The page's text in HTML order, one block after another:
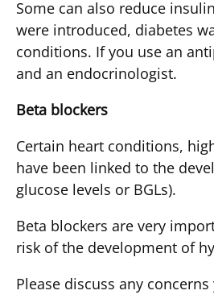
Some can also reduce
were introduced, diabetes
conditions. If you use an
and an endocrinologist.
Beta blockers
Certain heart conditions,
have been linked to the
glucose levels or BGLs).
Beta blockers are very
risk of the development of
Please discuss any